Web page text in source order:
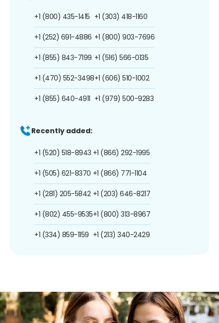
+1 (800) 435-1415
+1 (252) 691-4886
+1 (855) 843-7199
+1 (470) 552-3498
+1 (855) 640-4911
+1 (303) 418-1160
+1 (800) 903-7696
+1 (516) 566-0135
+1 (606) 510-1002
+1 (979) 500-9283
Recently added:
+1 (520) 518-8943
+1 (505) 621-8370
+1 (281) 205-5842
+1 (802) 455-9535
+1 (334) 859-1159
+1 (866) 292-1995
+1 (866) 771-1104
+1 (203) 646-8217
+1 (800) 313-8967
+1 (213) 340-2429